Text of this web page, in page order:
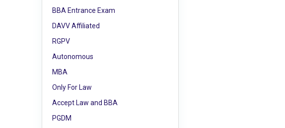
BBA Entrance Exam
DAVV Affiliated
RGPV
Autonomous
MBA
Only For Law
Accept Law and BBA
PGDM